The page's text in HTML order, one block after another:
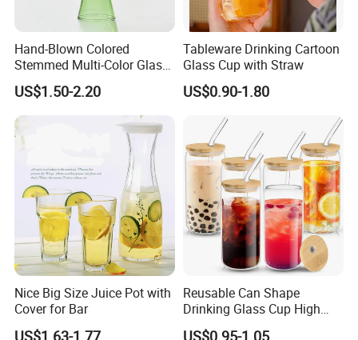
.Service:
- We free design as your requirement and provide sample 1-3
Hand-Blown Colored
Stemmed Multi-Color Glass
Wine Glasses Set for
Wedding Party Gift
US$1.50-2.20
Tableware Drinking Cartoon
Glass Cup with Straw
US$0.90-1.80
Nice Big Size Juice Pot with
Cover for Bar
US$1.63-1.77
Reusable Can Shape
Drinking Glass Cup High
Borosilicate Glass Tumbler
US$0.95-1.05